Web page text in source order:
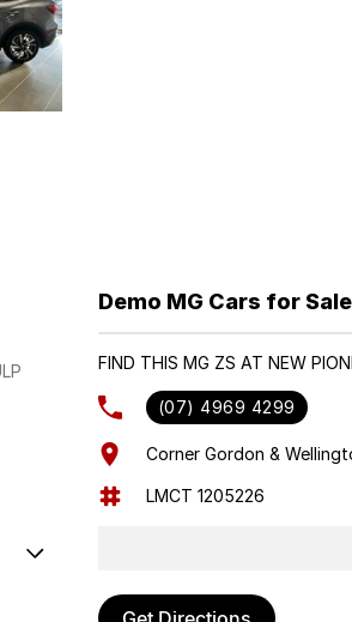
Demo MG Cars for
FIND THIS MG ZS AT NEW
(07) 4969 4299
Corner Gordon &
LMCT 1205226